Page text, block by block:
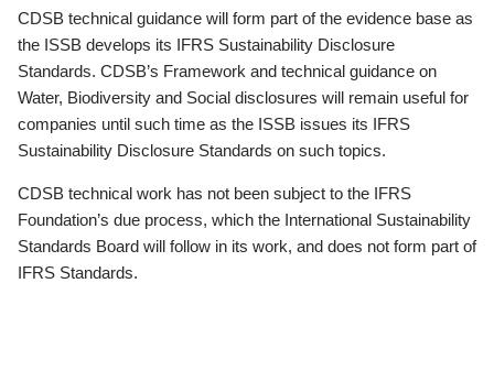
CDSB technical guidance will form part of the evidence base as
the ISSB develops its IFRS Sustainability Disclosure
Standards. CDSB’s Framework and technical guidance on
Water, Biodiversity and Social disclosures will remain useful for
companies until such time as the ISSB issues its IFRS
Sustainability Disclosure Standards on such topics.
CDSB technical work has not been subject to the IFRS
Foundation’s due process, which the International Sustainability
Standards Board will follow in its work, and does not form part of
IFRS Standards.